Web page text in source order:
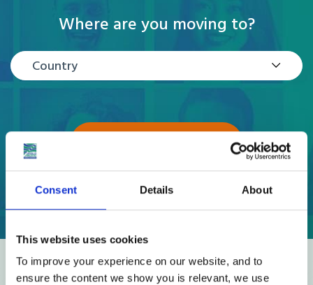
Consent Details About
This website uses cookies
To improve your experience on our website, and to
ensure the content we show you is relevant, we use
Where are you moving to?
Country
Reviews